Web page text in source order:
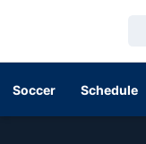
Soccer Schedule